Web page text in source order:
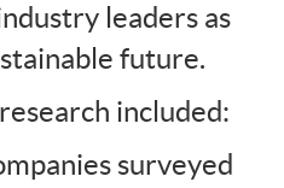
leaders as
future.
included:
surveyed